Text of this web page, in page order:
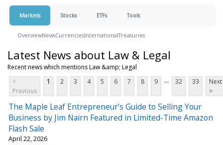
Markets Stocks ETFs Tools
OverviewNewsCurrenciesInternationalTreasuries
Latest News about Law & Legal
Recent news which mentions Law &amp; Legal
<
Previous
1 2 3 4 5 6 7 8 9 ... 32 33
Next
>
The Maple Leaf Entrepreneur’s Guide to Selling Your
Business by Jim Nairn Featured in Limited-Time Amazon
Flash Sale
April 22, 2026